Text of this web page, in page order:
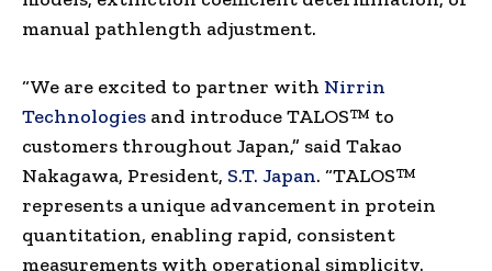
manual pathlength adjustment.
“We are excited to partner with Nirrin
Technologies and introduce TALOS™ to
customers throughout Japan,” said Takao
Nakagawa, President, S.T. Japan. “TALOS™
represents a unique advancement in protein
quantitation, enabling rapid, consistent
measurements with operational simplicity.